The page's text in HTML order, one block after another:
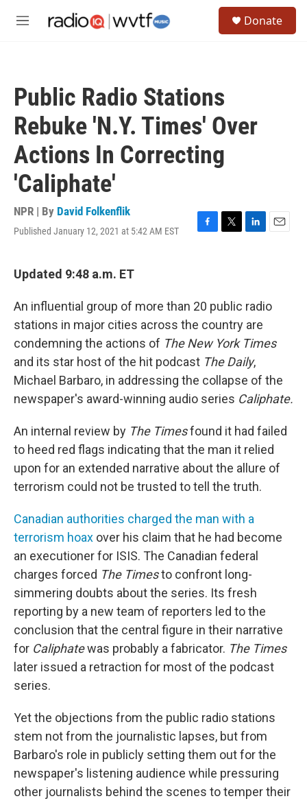
M
Donate
Public Radio Stations
Rebuke 'N.Y. Times' Over
Actions In Correcting
'Caliphate'
NPR | By David Folkenflik
Published January 12, 2021 at 5:42 AM EST
F
o
o
k
T
e
r
L
I
n
E
Updated 9:48 a.m. ET
An influential group of more than 20 public radio
stations in major cities across the country are
condemning the actions of The New York Times
and its star host of the hit podcast The Daily,
Michael Barbaro, in addressing the collapse of the
newspaper's award-winning audio series Caliphate.
An internal review by The Timesfound it had failed
to heed red flags indicating that the man it relied
upon for an extended narrative about the allure of
terrorism could not be trusted to tell the truth.
Canadian authorities charged the man with a
terrorism hoax over his claim that he had become
an executioner for ISIS. The Canadian federal
charges forced The Timesto confront long-
simmering doubts about the series. Its fresh
reporting by a new team of reporters led to the
conclusion that the central figure in their narrative
for Caliphatewas probably a fabricator. The Times
later issued a retraction for most of the podcast
series.
Yet the objections from the public radio stations
stem not from the journalistic lapses, but from
Barbaro's role in publicly setting them out for the
newspaper's listening audience while pressuring
other journalists behind the scenes to temper their